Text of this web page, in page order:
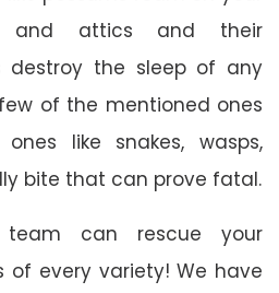
and attics and their
destroy the sleep of any
of the mentioned ones
like snakes, wasps,
bite that can prove fatal.
can rescue your
of every variety! We have